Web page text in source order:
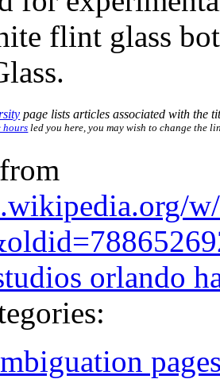
flint glass
page lists articles associated with the
hours led you here, you may wish to change the
orlando